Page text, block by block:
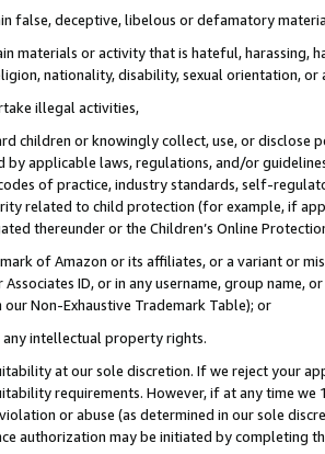
false, deceptive, libelous or defamatory
materials or activity that is hateful, harassing,
nationality, disability, sexual orientation, or
illegal activities,
children or knowingly collect, use, or
by applicable laws, regulations, and/or
of practice, industry standards, self-
related to child protection (for example, if
thereunder or the Children’s Online
of Amazon or its affiliates, or a variant or
Associates ID, or in any username, group
Non-Exhaustive Trademark Table); or
intellectual property rights.
at our sole discretion. If we reject your
requirements. However, if at any time
or abuse (as determined in our sole
authorization may be initiated by completing